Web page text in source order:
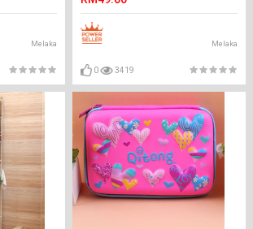
Melaka Melaka
0 3419